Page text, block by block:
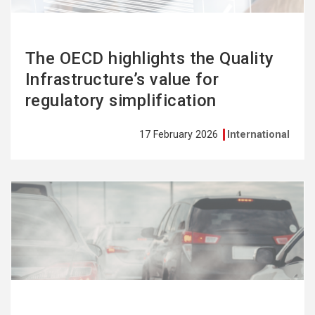
The OECD highlights the Quality
Infrastructure’s value for
regulatory simplification
17 February 2026 International
See